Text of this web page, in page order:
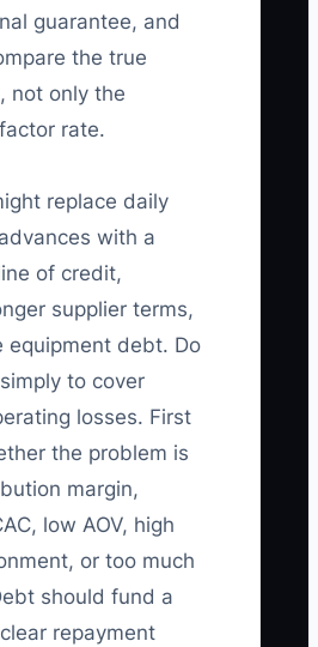
guarantee, and
the true
not only the
rate.
replace daily
with a
of credit,
supplier terms,
equipment debt. Do
to cover
losses. First
the problem is
margin,
low AOV, high
or too much
should fund a
repayment